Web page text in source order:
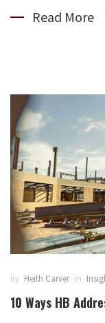
Read More
by Heith Carver in
10 Ways HB